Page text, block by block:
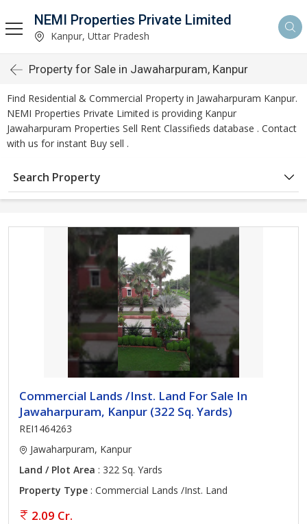
NEMI Properties Private Limited
Kanpur, Uttar Pradesh
Property for Sale in Jawaharpuram, Kanpur
Find Residential & Commercial Property in Jawaharpuram Kanpur.
NEMI Properties Private Limited is providing Kanpur
Jawaharpuram Properties Sell Rent Classifieds database . Contact
with us for instant Buy sell .
Search Property
Commercial Lands /Inst. Land For Sale In
Jawaharpuram, Kanpur (322 Sq. Yards)
REI1464263
Jawaharpuram, Kanpur
Land / Plot Area : 322 Sq. Yards
Property Type : Commercial Lands /Inst. Land
2.09 Cr.